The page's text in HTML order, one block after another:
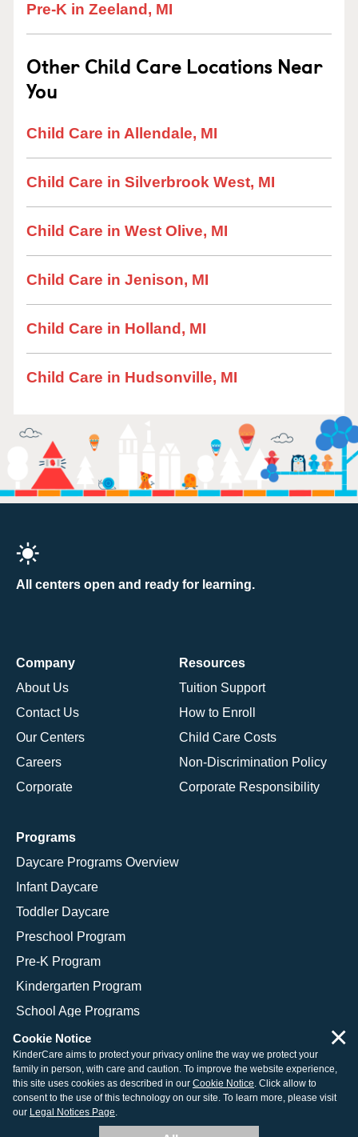
Pre-K in Zeeland, MI
Other Child Care Locations Near
You
Child Care in Allendale, MI
Child Care in Silverbrook West, MI
Child Care in West Olive, MI
Child Care in Jenison, MI
Child Care in Holland, MI
Child Care in Hudsonville, MI
All centers open and ready for learning.
Company
About Us
Contact Us
Our Centers
Careers
Corporate
Resources
Tuition Support
How to Enroll
Child Care Costs
Non-Discrimination Policy
Corporate Responsibility
Programs
Daycare Programs Overview
Infant Daycare
Toddler Daycare
Preschool Program
Pre-K Program
Kindergarten Program
School Age Programs
© 2026 KinderCare Learning Companies, Inc.
Legal Information
Site Map
Cookie Notice
KinderCare aims to protect your privacy online the way we protect your
family in person, with care and caution. To improve the website experience,
this site uses cookies as described in our Cookie Notice. Click allow to
consent to the use of this technology on our site. To learn more, please visit
our Legal Notices Page.
×